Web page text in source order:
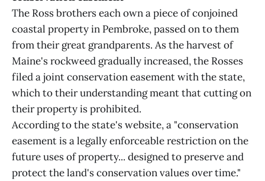
The Ross brothers each own a piece of conjoined
coastal property in Pembroke, passed on to them
from their great grandparents. As the harvest of
Maine's rockweed gradually increased, the Rosses
filed a joint conservation easement with the state,
which to their understanding meant that cutting on
their property is prohibited.
According to the state's website, a "conservation
easement is a legally enforceable restriction on the
future uses of property... designed to preserve and
protect the land's conservation values over time."